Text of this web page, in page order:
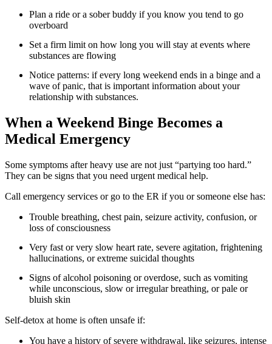
Plan a ride or a sober buddy if you know you tend to go
overboard
Set a firm limit on how long you will stay at events where
substances are flowing
Notice patterns: if every long weekend ends in a binge and a
wave of panic, that is important information about your
relationship with substances.
When a Weekend Binge Becomes a
Medical Emergency
Some symptoms after heavy use are not just “partying too hard.”
They can be signs that you need urgent medical help.
Call emergency services or go to the ER if you or someone else has:
Trouble breathing, chest pain, seizure activity, confusion, or
loss of consciousness
Very fast or very slow heart rate, severe agitation, frightening
hallucinations, or extreme suicidal thoughts
Signs of alcohol poisoning or overdose, such as vomiting
while unconscious, slow or irregular breathing, or pale or
bluish skin
Self-detox at home is often unsafe if:
You have a history of severe withdrawal, like seizures, intense